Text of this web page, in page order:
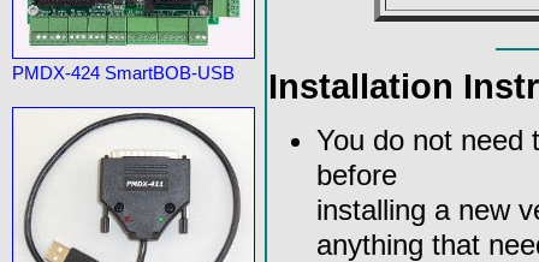
PMDX-424 SmartBOB-USB Installation
You do not need
before
installing a new
anything that